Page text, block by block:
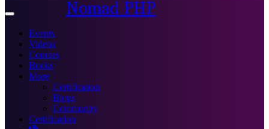
Toggle
Nomad PHP
Events
Videos
Courses
Books
More
Certification
Blogs
Community
Certification